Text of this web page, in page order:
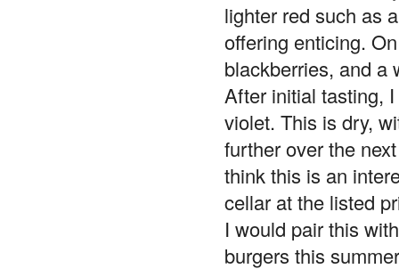
lighter red such as
offering enticing.
blackberries, and a
After initial tasting,
violet. This is dry,
further over the
think this is an
cellar at the listed
I would pair this
burgers this